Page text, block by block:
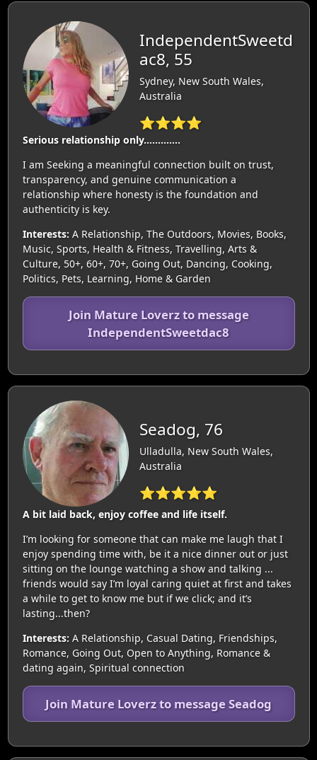
IndependentSweetd
ac8, 55
Sydney, New South Wales,
Australia
⭐⭐⭐⭐
Serious relationship only………….
I am Seeking a meaningful connection built on trust,
transparency, and genuine communication a
relationship where honesty is the foundation and
authenticity is key.
Interests: A Relationship, The Outdoors, Movies, Books,
Music, Sports, Health & Fitness, Travelling, Arts &
Culture, 50+, 60+, 70+, Going Out, Dancing, Cooking,
Politics, Pets, Learning, Home & Garden
Join Mature Loverz to message
IndependentSweetdac8
Seadog, 76
Ulladulla, New South Wales,
Australia
⭐⭐⭐⭐⭐
A bit laid back, enjoy coffee and life itself.
I’m looking for someone that can make me laugh that I
enjoy spending time with, be it a nice dinner out or just
sitting on the lounge watching a show and talking ...
friends would say I’m loyal caring quiet at first and takes
a while to get to know me but if we click; and it’s
lasting...then?
Interests: A Relationship, Casual Dating, Friendships,
Romance, Going Out, Open to Anything, Romance &
dating again, Spiritual connection
Join Mature Loverz to message Seadog